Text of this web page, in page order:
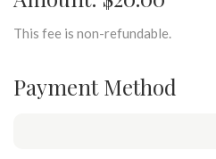
This fee is non-refundable.
Payment Method